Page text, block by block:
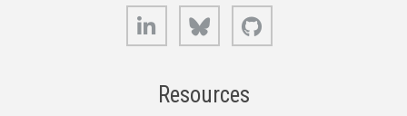
LinkedIn Bluesky
Resources